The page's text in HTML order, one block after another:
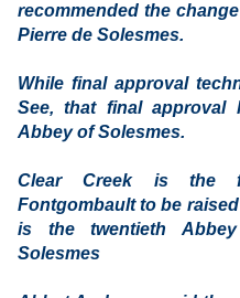
recommended the
Pierre de Solesmes.
While final approval
See, that final approval
Abbey of Solesmes.
Clear Creek is the
Fontgombault to be
is the twentieth
Solesmes